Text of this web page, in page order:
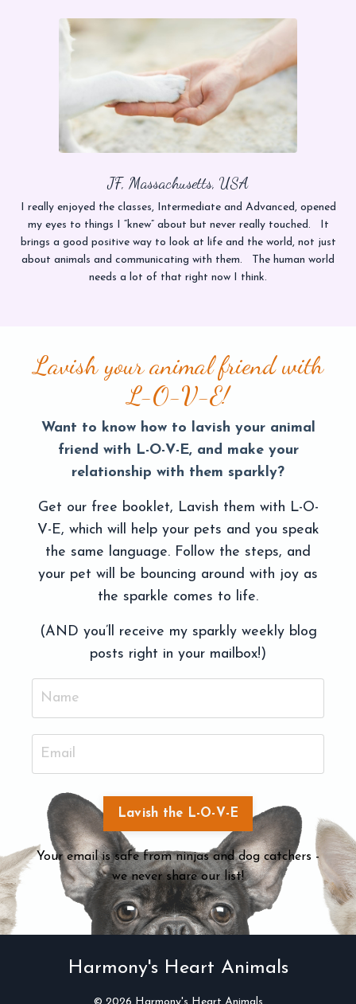
JF, Massachusetts, USA
I really enjoyed the classes, Intermediate and Advanced, opened
my eyes to things I “knew” about but never really touched. It
brings a good positive way to look at life and the world, not just
about animals and communicating with them. The human world
needs a lot of that right now I think.
Lavish your animal friend with
L-O-V-E!
Want to know how to lavish your animal
friend with L-O-V-E, and make your
relationship with them sparkly?
Get our free booklet, Lavish them with L-O-
V-E, which will help your pets and you speak
the same language. Follow the steps, and
your pet will be bouncing around with joy as
the sparkle comes to life.
(AND you’ll receive my sparkly weekly blog
posts right in your mailbox!)
Lavish the L-O-V-E
Your email is safe from ninjas and dog catchers -
we never share our list!
Harmony's Heart Animals